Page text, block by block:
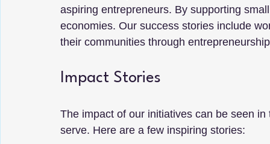
aspiring entrepreneurs. By supporting
economies. Our success stories include
their communities through
Impact Stories
The impact of our initiatives can be seen
serve. Here are a few inspiring stories: